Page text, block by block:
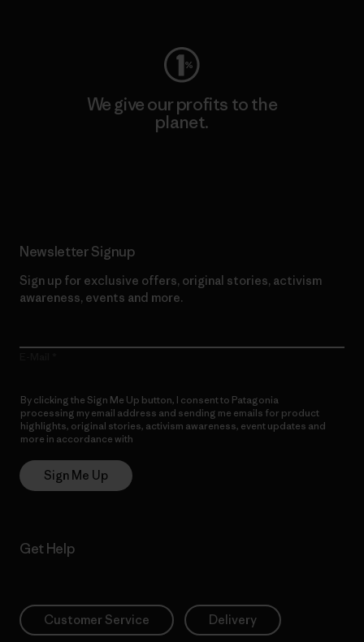
We give our profits to the
planet.
Newsletter Signup
Sign up for exclusive offers, original stories, activism
awareness, events and more.
By clicking the Sign Me Up button, I consent to Patagonia
processing my email address and sending me emails for product
highlights, original stories, activism awareness, event updates and
more in accordance with
Sign Me Up
Get Help
Customer Service Delivery